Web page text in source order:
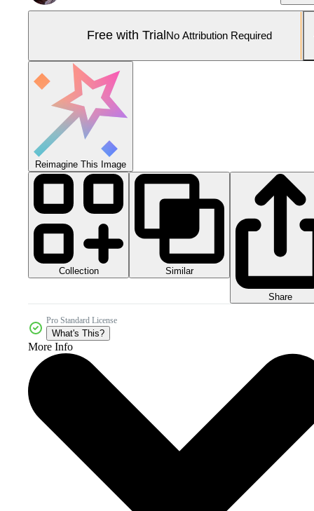
Free with Trial No Attribution Required
Reimagine This Image
Collection Similar
Share
Pro Standard License
What's This?
More Info